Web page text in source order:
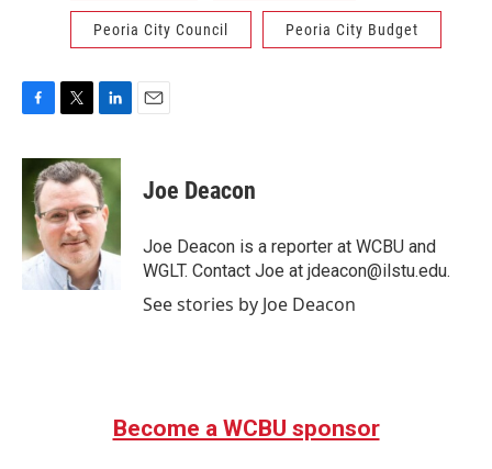
Peoria City Council Peoria City Budget
c
b
o
o
k
i
t
t
e
r
n
k
e
d
I
n
Joe Deacon
Joe Deacon is a reporter at WCBU and
WGLT. Contact Joe at jdeacon@ilstu.edu.
See stories by Joe Deacon
Become a WCBU sponsor